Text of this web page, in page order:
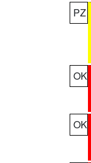
PZ
OK
OK